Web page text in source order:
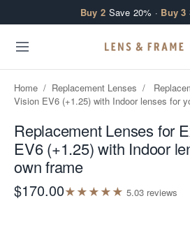
Buy 2 Save 20% · Buy 3
Home / Replacement Lenses /
Vision EV6 (+1.25) with Indoor lenses for
Replacement Lenses for
EV6 (+1.25) with Indoor
own frame
$170.00★★★★★ 5.03 reviews